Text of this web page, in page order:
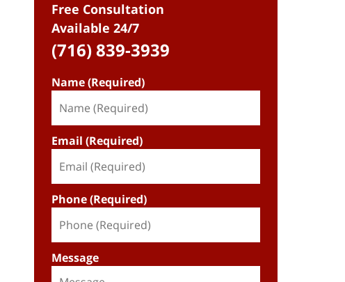
Free Consultation
Available 24/7
(716) 839-3939
Name (Required)
Email (Required)
Phone (Required)
Message